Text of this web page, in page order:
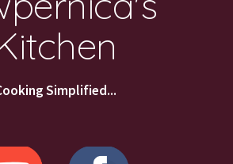
Simplified...